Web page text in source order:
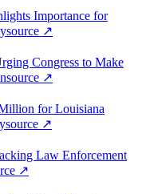
Importance for
source ↗
Congress to Make
source ↗
for Louisiana
source ↗
Law Enforcement
↗